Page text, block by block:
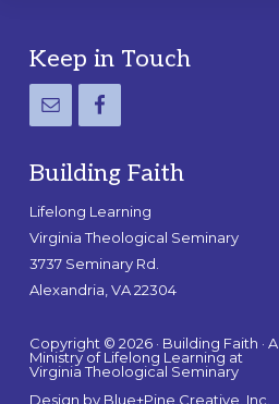
Footer
Keep in Touch
Building Faith
Lifelong Learning
Virginia Theological Seminary
3737 Seminary Rd.
Alexandria, VA 22304
Copyright © 2026 · Building Faith · A
Ministry of Lifelong Learning at
Virginia Theological Seminary
Design by Blue+Pine Creative, Inc.